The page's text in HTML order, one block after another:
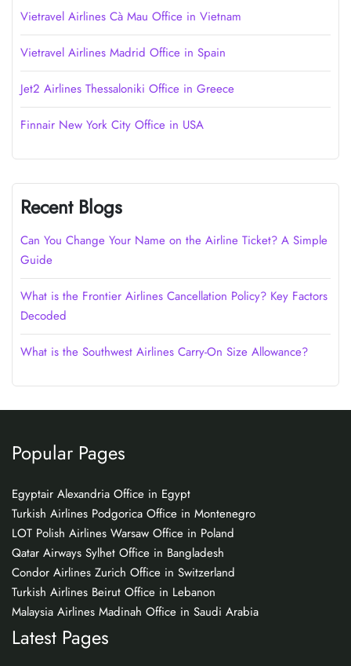
Vietravel Airlines Cà Mau Office in Vietnam
Vietravel Airlines Madrid Office in Spain
Jet2 Airlines Thessaloniki Office in Greece
Finnair New York City Office in USA
Recent Blogs
Can You Change Your Name on the Airline Ticket? A Simple
Guide
What is the Frontier Airlines Cancellation Policy? Key Factors
Decoded
What is the Southwest Airlines Carry-On Size Allowance?
Popular Pages
Egyptair Alexandria Office in Egypt
Turkish Airlines Podgorica Office in Montenegro
LOT Polish Airlines Warsaw Office in Poland
Qatar Airways Sylhet Office in Bangladesh
Condor Airlines Zurich Office in Switzerland
Turkish Airlines Beirut Office in Lebanon
Malaysia Airlines Madinah Office in Saudi Arabia
Latest Pages